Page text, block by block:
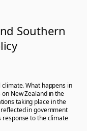
Southern
What happens in
New Zealand in the
taking place in the
in government
response to the climate